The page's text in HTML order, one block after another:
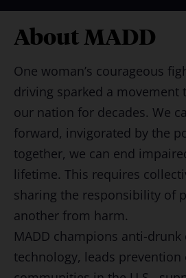
About MADD
One woman’s courageous
driving sparked a movement
our nation for decades. We
forward, invigorated by the
together, we can end
lifetime. This requires
sharing the responsibility of
another from harm.
MADD champions anti-drunk
technology, leads prevention